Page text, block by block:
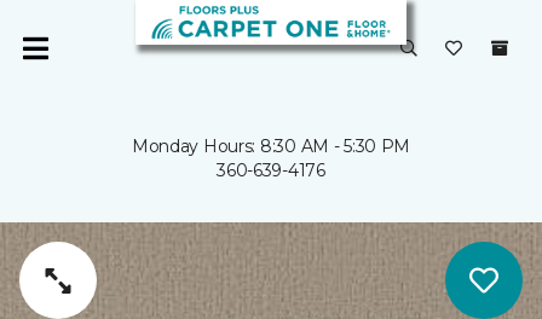
Monday Hours: 8:30 AM - 5:30 PM
360-639-4176